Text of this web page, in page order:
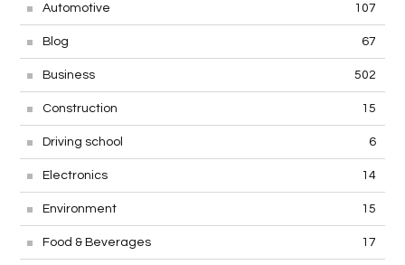
Automotive 107
Blog 67
Business 502
Construction 15
Driving school 6
Electronics 14
Environment 15
Food & Beverages 17